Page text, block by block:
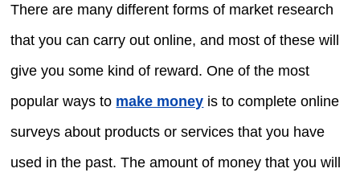
There are many different forms of market research
that you can carry out online, and most of these will
give you some kind of reward. One of the most
popular ways to make money is to complete online
surveys about products or services that you have
used in the past. The amount of money that you will